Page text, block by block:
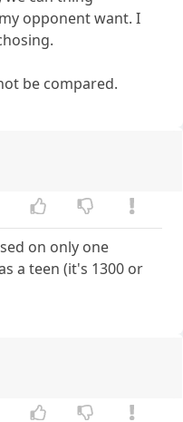
opponent want. I
be compared.
on only one
a teen (it's 1300 or